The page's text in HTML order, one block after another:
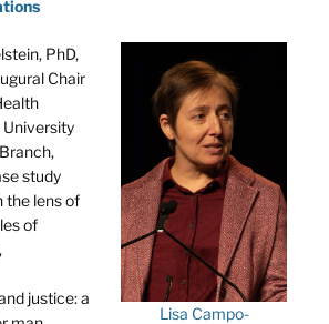
Lisa Campo-
PhD,
Chair
study
the lens of
of
justice: a